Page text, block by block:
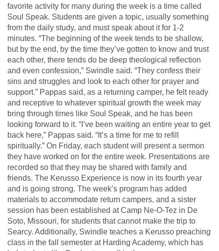
favorite activity for many during the week is a time called
Soul Speak. Students are given a topic, usually something
from the daily study, and must speak about it for 1-2
minutes. “The beginning of the week tends to be shallow,
but by the end, by the time they’ve gotten to know and trust
each other, there tends do be deep theological reflection
and even confession,” Swindle said. “They confess their
sins and struggles and look to each other for prayer and
support.” Pappas said, as a returning camper, he felt ready
and receptive to whatever spiritual growth the week may
bring through times like Soul Speak, and he has been
looking forward to it. “I’ve been waiting an entire year to get
back here,” Pappas said. “It’s a time for me to refill
spiritually.” On Friday, each student will present a sermon
they have worked on for the entire week. Presentations are
recorded so that they may be shared with family and
friends. The Kerusso Experience is now in its fourth year
and is going strong. The week’s program has added
materials to accommodate return campers, and a sister
session has been established at Camp Ne-O-Tez in De
Soto, Missouri, for students that cannot make the trip to
Searcy. Additionally, Swindle teaches a Kerusso preaching
class in the fall semester at Harding Academy, which has